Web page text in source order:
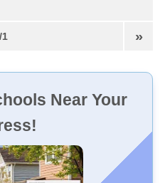
1 »
Near Your